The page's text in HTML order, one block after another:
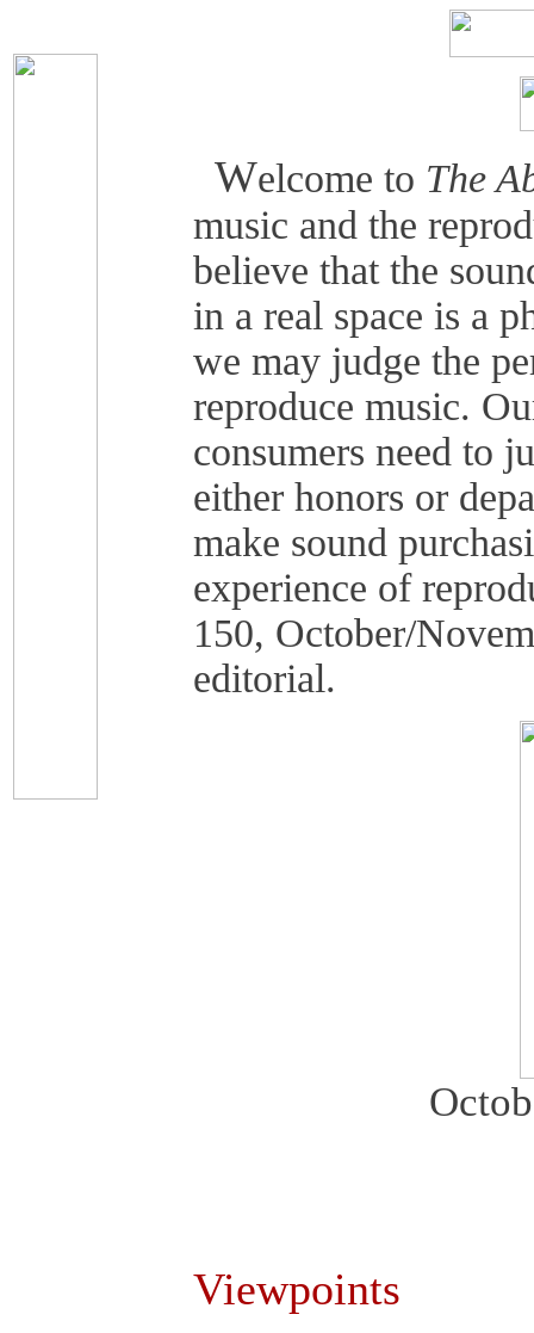
Welcome to The
music and the
believe that the
in a real space is a
we may judge the
reproduce music.
consumers need to
either honors or
make sound
experience of
150, October/
editorial.
Viewpoints